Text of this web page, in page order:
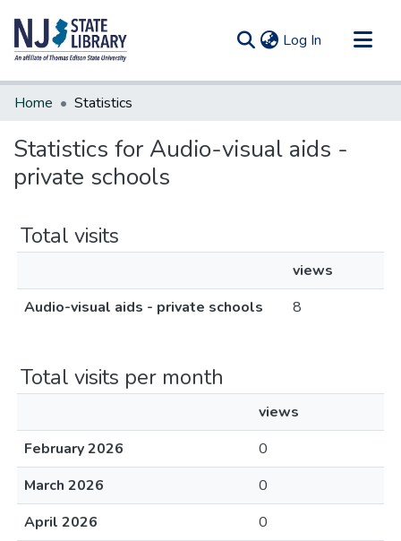
Log In (current)
Communities & Collections
Home Statistics
Statistics for Audio-visual aids -
private schools
Total visits
views
Audio-visual aids - private schools
8
Total visits per month
views
February 2026
0
March 2026
0
April 2026
0